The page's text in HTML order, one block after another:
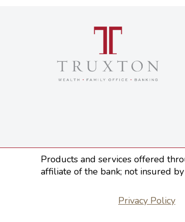
Products and services offered
affiliate of the bank; not insured
Privacy Policy